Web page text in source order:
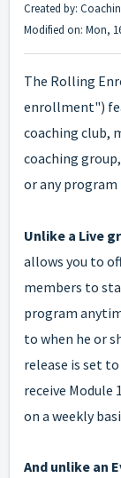
Created by:
Modified on: Mon,
The Rolling
enrollment")
coaching club,
coaching
or any
Unlike a Live
allows you to
members to
program
to when he or
release is set
receive
on a weekly
And unlike an